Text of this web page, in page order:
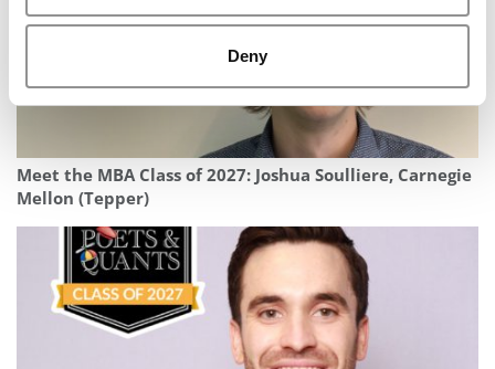
Deny
Meet the MBA Class of 2027: Joshua Soulliere, Carnegie
Mellon (Tepper)